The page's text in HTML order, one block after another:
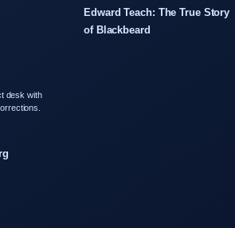
Edward Teach: The True Story
of Blackbeard
desk with